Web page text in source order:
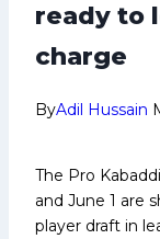
ready to
charge
ByAdil Hussain
The Pro
and June 1 are
player draft in